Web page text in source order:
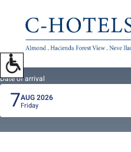
accessibility
Menu
please
press
ALT+0
Date of arrival
7AUG2026
Friday